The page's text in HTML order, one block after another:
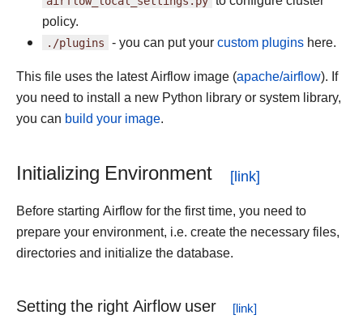
policy.
./plugins - you can put your custom plugins here.
This file uses the latest Airflow image (apache/airflow). If
you need to install a new Python library or system library,
you can build your image.
Initializing Environment
Before starting Airflow for the first time, you need to
prepare your environment, i.e. create the necessary files,
directories and initialize the database.
Setting the right Airflow user